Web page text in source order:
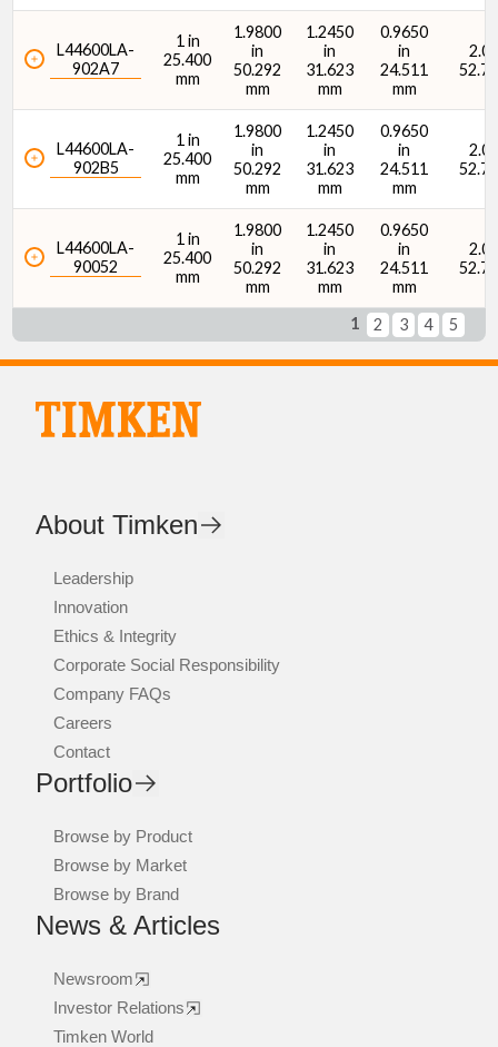
L44600LA-
902A7
1 in
25.400
mm
1.9800
in
50.292
mm
1.2450
in
31.623
mm
0.9650
in
24.511
mm
L44600LA-
902B5
1 in
25.400
mm
1.9800
in
50.292
mm
1.2450
in
31.623
mm
0.9650
in
24.511
mm
L44600LA-
90052
1 in
25.400
mm
1.9800
in
50.292
mm
1.2450
in
31.623
mm
0.9650
in
24.511
mm
1 2 3 4 5
About Timken
Leadership
Innovation
Ethics & Integrity
Corporate Social Responsibility
Company FAQs
Careers
Contact
Portfolio
Browse by Product
Browse by Market
Browse by Brand
News & Articles
Newsroom
Investor Relations
Timken World